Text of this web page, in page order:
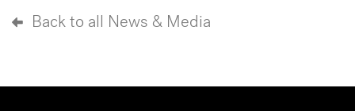
Back to all News & Media